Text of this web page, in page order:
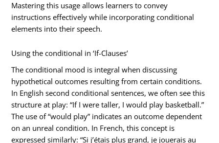
Mastering this usage allows learners to convey
instructions effectively while incorporating conditional
elements into their speech.
Using the conditional in ‘If-Clauses’
The conditional mood is integral when discussing
hypothetical outcomes resulting from certain conditions.
In English second conditional sentences, we often see this
structure at play: “If I were taller, I would play basketball.”
The use of “would play” indicates an outcome dependent
on an unreal condition. In French, this concept is
expressed similarly: “Si j’étais plus grand, je jouerais au